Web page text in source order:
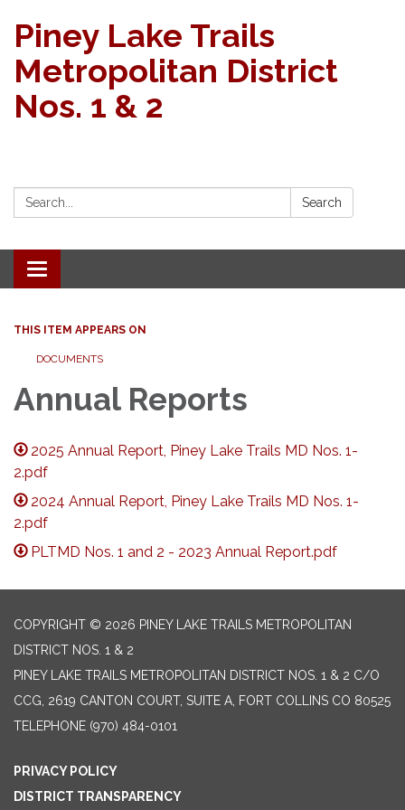
Piney Lake Trails
Metropolitan District
Nos. 1 & 2
Search: Search
Toggle navigation
THIS ITEM APPEARS ON
DOCUMENTS
Annual Reports
2025 Annual Report, Piney Lake Trails MD Nos. 1-
2.pdf
2024 Annual Report, Piney Lake Trails MD Nos. 1-
2.pdf
PLTMD Nos. 1 and 2 - 2023 Annual Report.pdf
COPYRIGHT © 2026 PINEY LAKE TRAILS METROPOLITAN
DISTRICT NOS. 1 & 2
PINEY LAKE TRAILS METROPOLITAN DISTRICT NOS. 1 & 2 C/O
CCG, 2619 CANTON COURT, SUITE A, FORT COLLINS CO 80525
TELEPHONE (970) 484-0101
PRIVACY POLICY
DISTRICT TRANSPARENCY